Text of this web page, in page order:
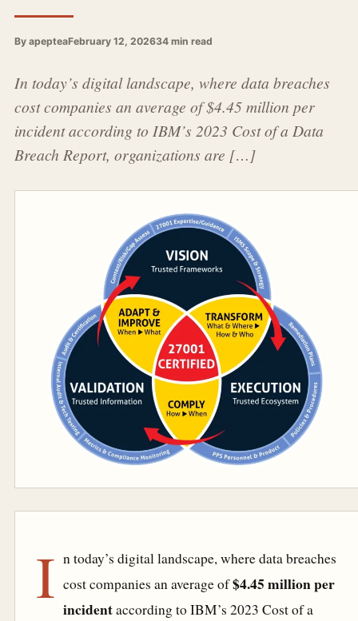
By apepteaFebruary 12, 202634 min read
In today’s digital landscape, where data breaches
cost companies an average of $4.45 million per
incident according to IBM’s 2023 Cost of a Data
Breach Report, organizations are […]
I n today’s digital landscape, where data breaches
cost companies an average of$4.45 million per
incidentaccording to IBM’s 2023 Cost of a